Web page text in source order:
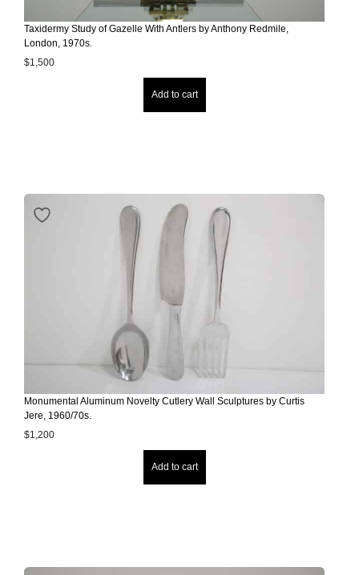
Taxidermy Study of Gazelle With Antlers by Anthony Redmile,
London, 1970s.
$1,500
Add to cart
Monumental Aluminum Novelty Cutlery Wall Sculptures by Curtis
Jere, 1960/70s.
$1,200
Add to cart